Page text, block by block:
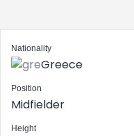
Nationality
Greece
Position
Midfielder
Height